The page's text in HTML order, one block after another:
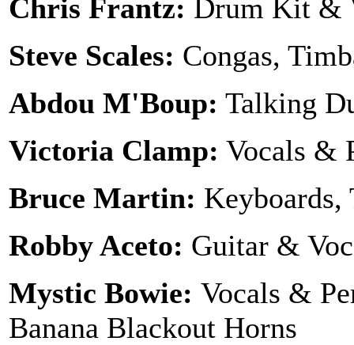
Chris Frantz: Drum Kit &
Steve Scales: Congas,
Abdou M'Boup: Talking
Victoria Clamp: Vocals &
Bruce Martin: Keyboards,
Robby Aceto: Guitar &
Mystic Bowie: Vocals &
Banana Blackout Horns